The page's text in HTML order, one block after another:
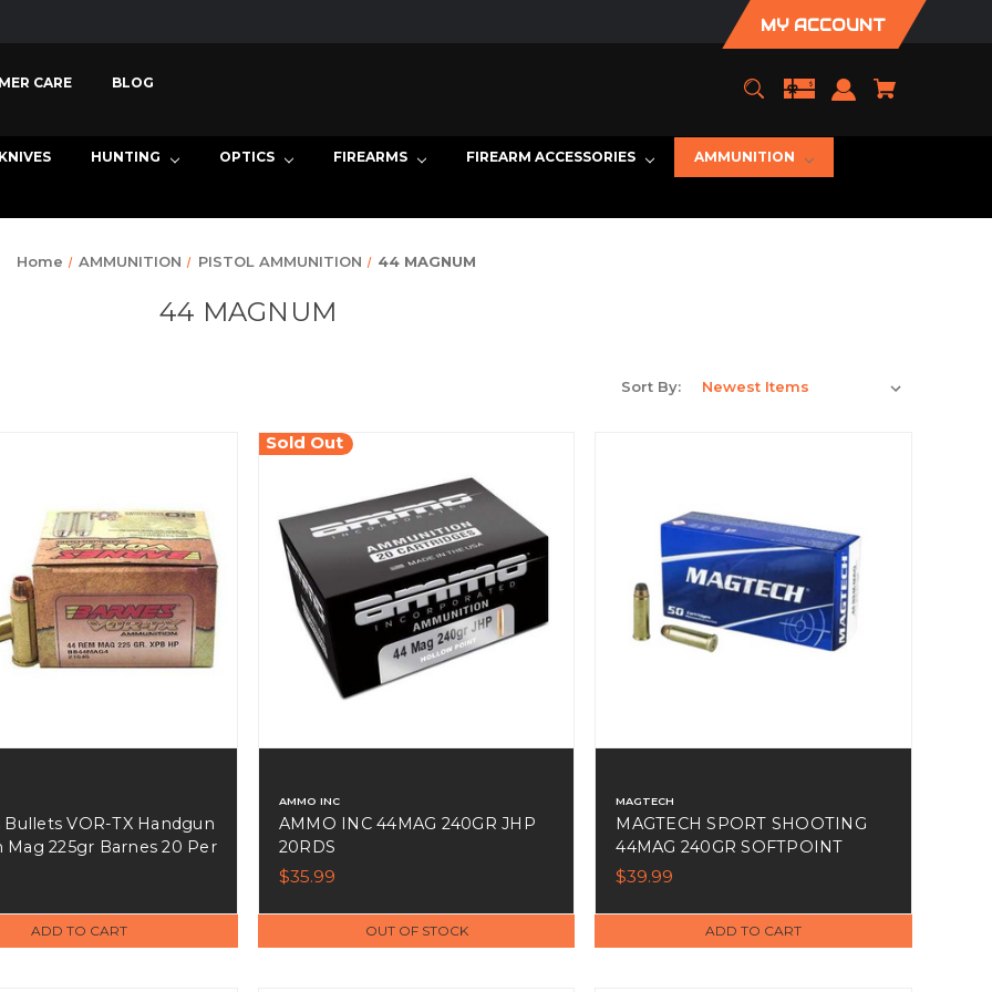
MY ACCOUNT
CARE BLOG
KNIVES HUNTING OPTICS FIREARMS FIREARM ACCESSORIES AMMUNITION
Home AMMUNITION PISTOL AMMUNITION 44 MAGNUM
44 MAGNUM
Sort By:
Bullets VOR-TX Handgun
Mag 225gr Barnes 20 Per
- 21545
ADD TO CART
Sold Out
AMMO INC
AMMO INC 44MAG 240GR JHP
20RDS
$35.99
OUT OF STOCK
MAGTECH
MAGTECH SPORT SHOOTING
44MAG 240GR SOFTPOINT
50RDS
$39.99
ADD TO CART